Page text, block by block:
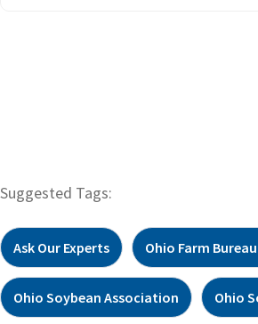
Suggested Tags:
Ask Our Experts Ohio Farm
Ohio Soybean Association Ohio